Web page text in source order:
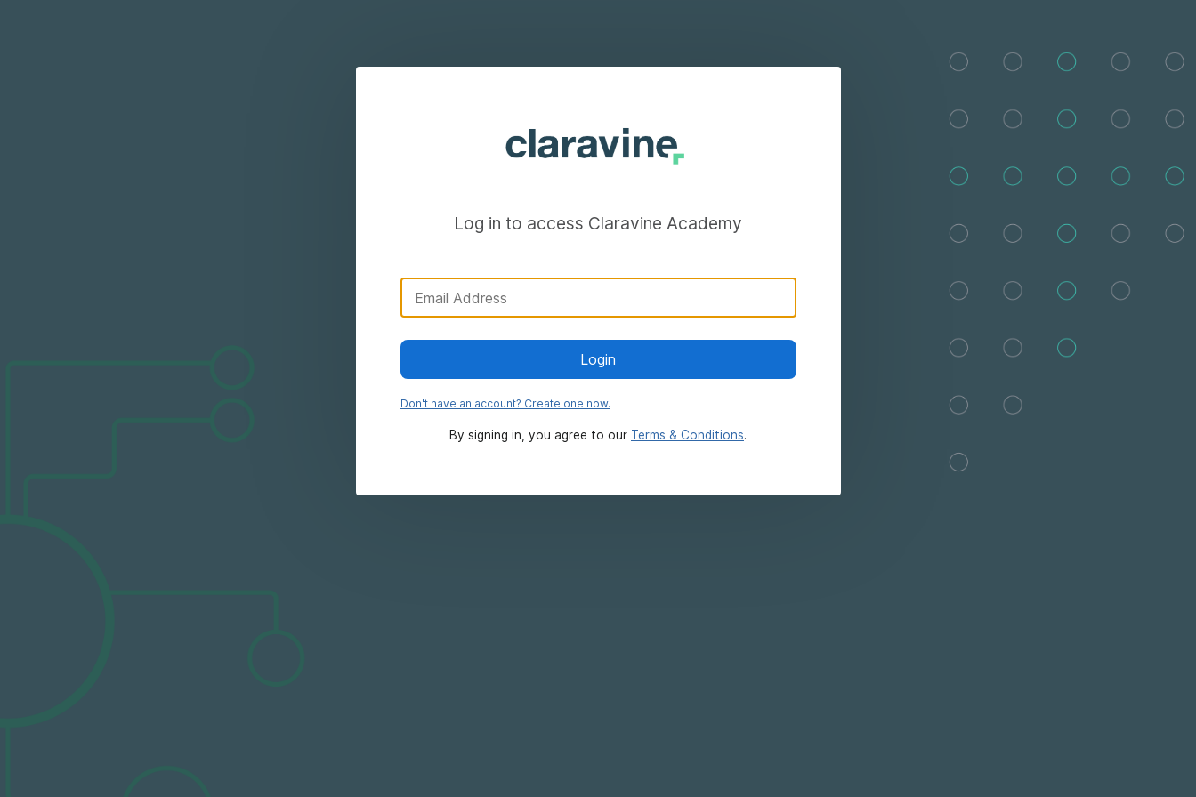
Log in to access Claravine Academy
Login
Don't have an account? Create one now.
By signing in, you agree to our Terms & Conditions.